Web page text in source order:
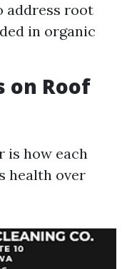
address root
in organic
on Roof
is how each
health over